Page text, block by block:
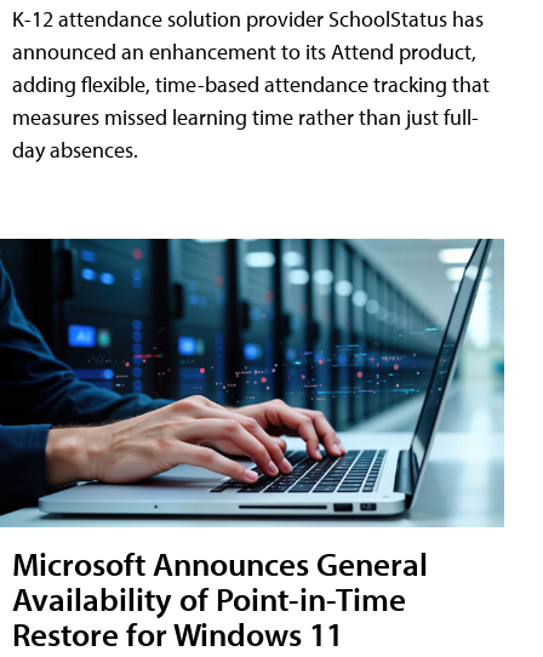
K-12 attendance solution provider SchoolStatus has
announced an enhancement to its Attend product,
adding flexible, time-based attendance tracking that
measures missed learning time rather than just full-
day absences.
Microsoft Announces General
Availability of Point-in-Time
Restore for Windows 11